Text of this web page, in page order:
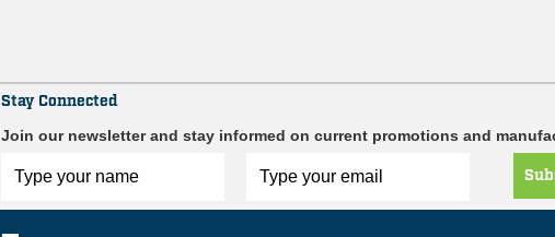
Stay Connected
Join our newsletter and stay informed on current promotions and